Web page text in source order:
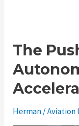
The
Herman/Aviation